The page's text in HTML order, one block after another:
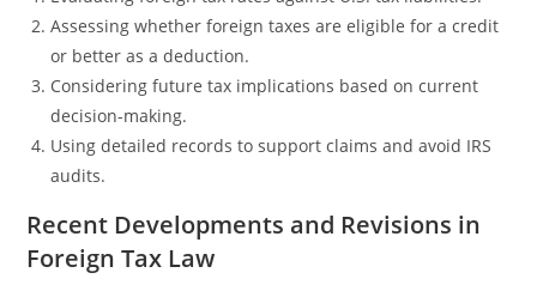
Assessing whether foreign taxes are eligible for a credit
or better as a deduction.
Considering future tax implications based on current
decision-making.
Using detailed records to support claims and avoid IRS
audits.
Recent Developments and Revisions in
Foreign Tax Law